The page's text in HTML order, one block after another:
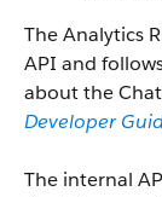
The Analytics
API and
about the
Developer
The internal